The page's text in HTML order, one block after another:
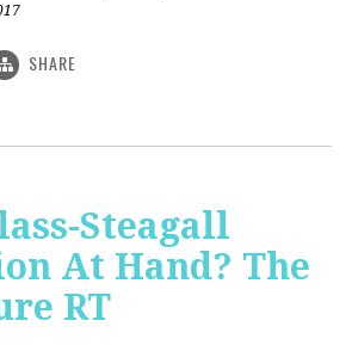
SHARE
Steagall
At Hand? The
RT